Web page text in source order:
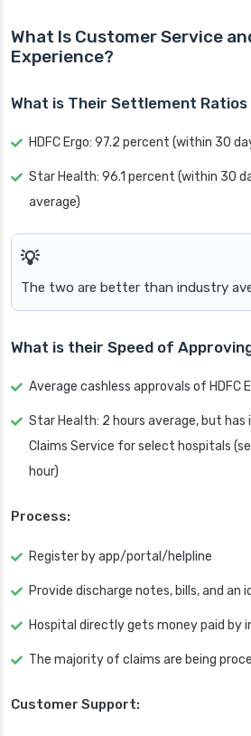
What Is Customer Service
Experience?
What is Their Settlement
HDFC Ergo: 97.2 percent (within 30
Star Health: 96.1 percent (within 30
average)
The two are better than industry
What is their Speed of
Average cashless approvals of HDFC
Star Health: 2 hours average, but has
Claims Service for select hospitals
hour)
Process:
Register by app/portal/helpline
Provide discharge notes, bills, and an
Hospital directly gets money paid by
The majority of claims are being
Customer Support: